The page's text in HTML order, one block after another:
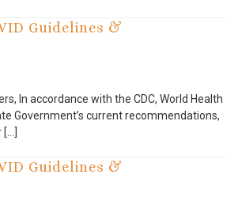
Guidelines &
In accordance with the CDC, World Health
Government’s current recommendations,
[…]
Guidelines &